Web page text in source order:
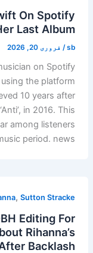
On Spotify
Last Album
sb
/ فروری 20, 2026
on Spotify
the platform
10 years after
in 2016. This
among listeners
period. news […]
,Sutton Stracke
Editing For
Rihanna’s
Backlash